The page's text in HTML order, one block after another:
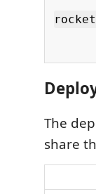
The
share